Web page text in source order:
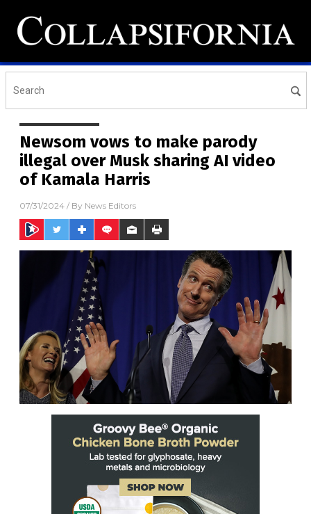
Newsom vows to make parody
illegal over Musk sharing AI video
of Kamala Harris
07/31/2024 / By News Editors